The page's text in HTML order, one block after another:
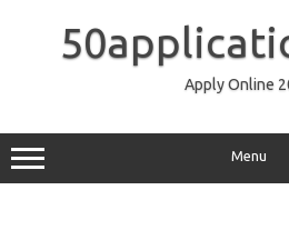
Apply Online
Menu